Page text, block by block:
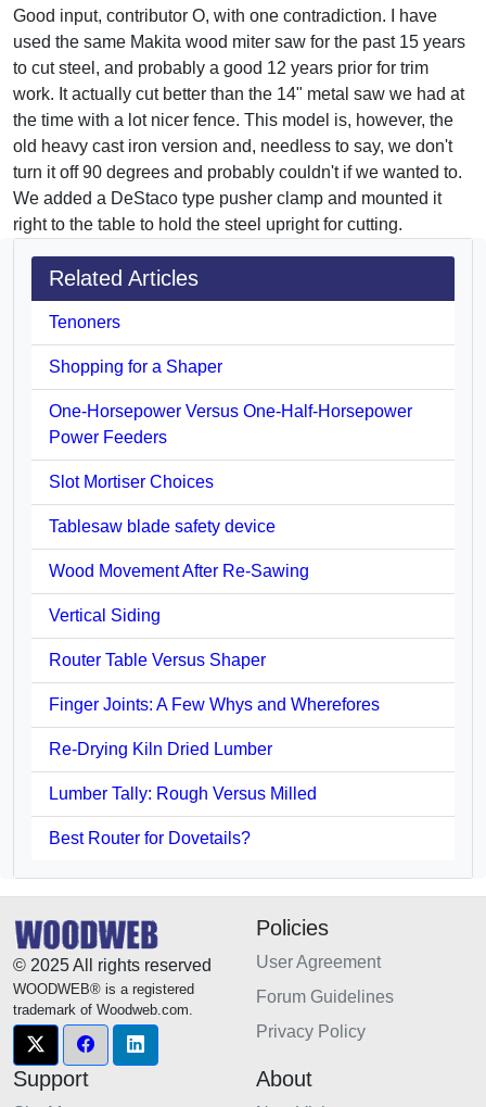
Good input, contributor O, with one contradiction. I have
used the same Makita wood miter saw for the past 15 years
to cut steel, and probably a good 12 years prior for trim
work. It actually cut better than the 14" metal saw we had at
the time with a lot nicer fence. This model is, however, the
old heavy cast iron version and, needless to say, we don't
turn it off 90 degrees and probably couldn't if we wanted to.
We added a DeStaco type pusher clamp and mounted it
right to the table to hold the steel upright for cutting.
Related Articles
Tenoners
Shopping for a Shaper
One-Horsepower Versus One-Half-Horsepower
Power Feeders
Slot Mortiser Choices
Tablesaw blade safety device
Wood Movement After Re-Sawing
Vertical Siding
Router Table Versus Shaper
Finger Joints: A Few Whys and Wherefores
Re-Drying Kiln Dried Lumber
Lumber Tally: Rough Versus Milled
Best Router for Dovetails?
© 2025 All rights reserved
WOODWEB® is a registered
trademark of Woodweb.com.
Policies
User Agreement
Forum Guidelines
Privacy Policy
Support About